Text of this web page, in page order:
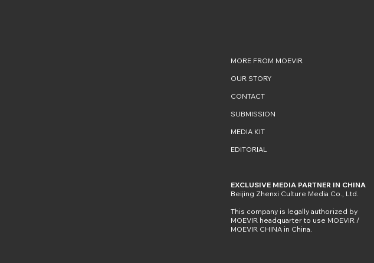
MORE FROM MOEVIR
OUR STORY
CONTACT
SUBMISSION
MEDIA KIT
EDITORIAL
EXCLUSIVE MEDIA PARTNER IN CHINA
Beijing Zhenxi Culture Media Co., Ltd.
This company is legally authorized by
MOEVIR headquarter to use MOEVIR /
MOEVIR CHINA in China.